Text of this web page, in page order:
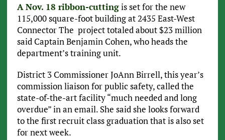
A Nov. 18 ribbon-cuttingis set for the new
115,000 square-foot building at 2435 East-West
Connector The project totaled about $23 million
said Captain Benjamin Cohen, who heads the
department’s training unit.
District 3 Commissioner JoAnn Birrell, this year’s
commission liaison for public safety, called the
state-of-the-art facility “much needed and long
overdue” in an email. She said she looks forward
to the first recruit class graduation that is also set
for next week.